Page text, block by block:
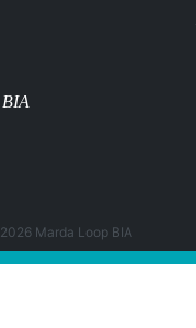
Marda Loop BIA